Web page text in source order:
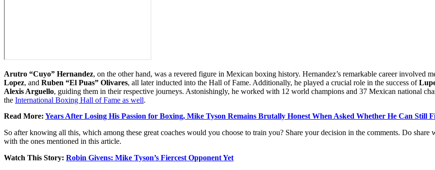
Arutro “Cuyo” Hernandez, on the other hand, was a revered figure in Mexican boxing history. Hernandez’s remarkable career involved
Lopez, and Ruben “El Puas” Olivares, all later inducted into the Hall of Fame. Additionally, he played a crucial role in the success of
Alexis Arguello, guiding them in their respective journeys. Astonishingly, he worked with 12 world champions and 37 Mexican national
the International Boxing Hall of Fame as well.
Read More: Years After Losing His Passion for Boxing, Mike Tyson Remains Brutally Honest When Asked Whether He Can Still
So after knowing all this, which among these great coaches would you choose to train you? Share your decision in the comments. Do
with the ones mentioned in this article.
Watch This Story: Robin Givens: Mike Tyson’s Fiercest Opponent Yet